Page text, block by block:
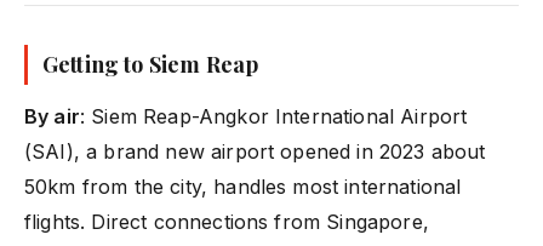
Getting to Siem Reap
By air: Siem Reap-Angkor International Airport
(SAI), a brand new airport opened in 2023 about
50km from the city, handles most international
flights. Direct connections from Singapore,